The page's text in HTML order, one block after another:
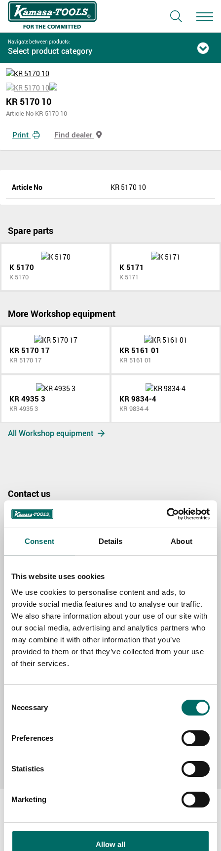
Consent Details About
This website uses cookies
We use cookies to personalise content and ads, to
provide social media features and to analyse our traffic.
We also share information about your use of our site with
our social media, advertising and analytics partners who
may combine it with other information that you’ve
provided to them or that they’ve collected from your use
of their services.
Selection
Necessary
Preferences
Statistics
Marketing
Allow all
Navigate between products:
Select product category
KR 5170 10
Article No KR 5170 10
Print Find dealer
Article No KR 5170 10
Spare parts
K 5170
K 5170
K 5171
K 5171
More Workshop equipment
KR 5170 17
KR 5170 17
KR 5161 01
KR 5161 01
KR 4935 3
KR 4935 3
KR 9834-4
KR 9834-4
All Workshop equipment
Contact us
TOPIC
NAME
EMAIL
SELECT COUNTRY